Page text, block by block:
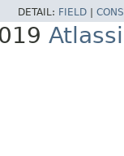
DETAIL: FIELD